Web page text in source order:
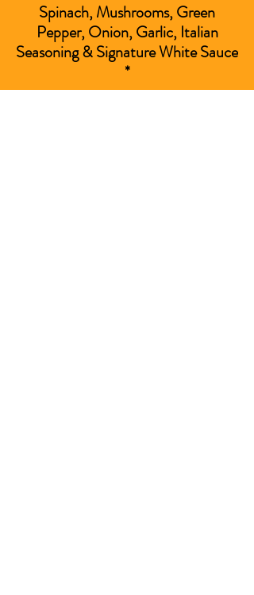
Spinach, Mushrooms, Green
Pepper, Onion, Garlic, Italian
Seasoning & Signature White Sauce
*